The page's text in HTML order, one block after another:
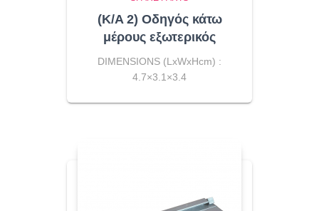
(K/A 2) Οδηγός κάτω
μέρους εξωτερικός
DIMENSIONS (LxWxHcm) :
4.7×3.1×3.4